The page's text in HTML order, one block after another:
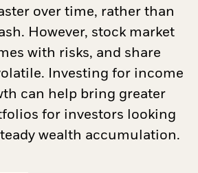
over time, rather than
However, stock market
with risks, and share
Investing for income
can help bring greater
for investors looking
wealth accumulation.